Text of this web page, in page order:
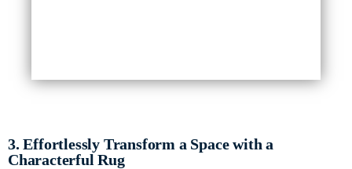
3. Effortlessly Transform a Space with a
Characterful Rug